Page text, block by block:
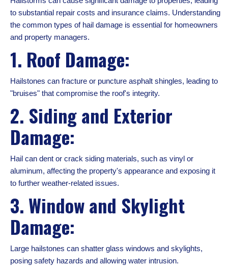
to substantial repair costs and insurance claims. Understanding
the common types of hail damage is essential for homeowners
and property managers.
1. Roof Damage:
Hailstones can fracture or puncture asphalt shingles, leading to
"bruises" that compromise the roof's integrity.
2. Siding and Exterior
Damage:
Hail can dent or crack siding materials, such as vinyl or
aluminum, affecting the property's appearance and exposing it
to further weather-related issues.
3. Window and Skylight
Damage:
Large hailstones can shatter glass windows and skylights,
posing safety hazards and allowing water intrusion.